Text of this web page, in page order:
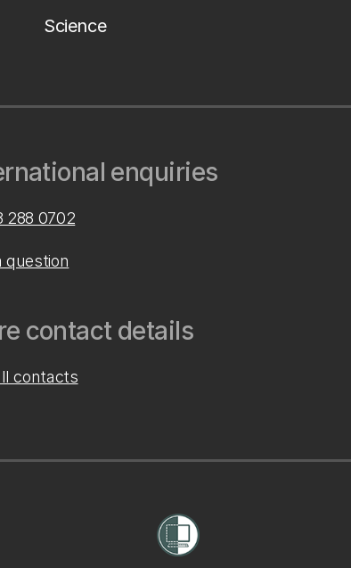
Science
enquiries
288 0702
question
contact details
contacts